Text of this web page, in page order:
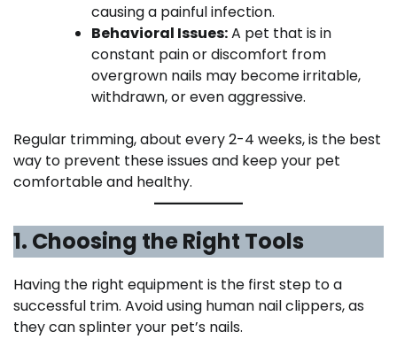
causing a painful infection.
Behavioral Issues:A pet that is in
constant pain or discomfort from
overgrown nails may become irritable,
withdrawn, or even aggressive.
Regular trimming, about every 2-4 weeks, is the best
way to prevent these issues and keep your pet
comfortable and healthy.
1. Choosing the Right Tools
Having the right equipment is the first step to a
successful trim. Avoid using human nail clippers, as
they can splinter your pet’s nails.